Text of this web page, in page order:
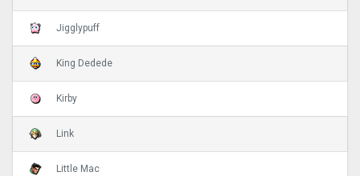
Jigglypuff
King Dedede
Kirby
Link
Little Mac